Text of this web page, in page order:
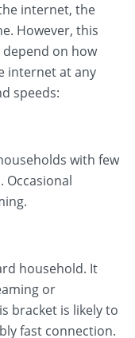
internet, the
However, this
on how
internet at any
speeds:
with few
Occasional
household. It
or
bracket is likely to
fast connection.